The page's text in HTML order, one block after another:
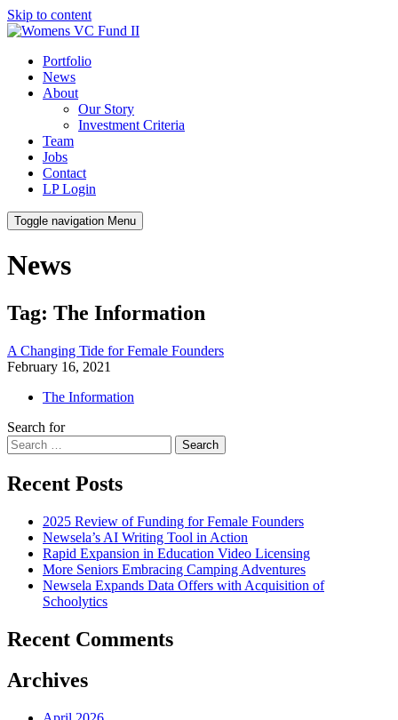
Skip to content
Portfolio
News
About
Our Story
Investment Criteria
Team
Jobs
Contact
LP Login
Toggle navigation Menu
News
Tag: The Information
A Changing Tide for Female Founders
February 16, 2021
The Information
Search for
Search
Recent Posts
2025 Review of Funding for Female Founders
Newsela’s AI Writing Tool in Action
Rapid Expansion in Education Video Licensing
More Seniors Embracing Camping Adventures
Newsela Expands Data Offers with Acquisition of
Schoolytics
Recent Comments
Archives